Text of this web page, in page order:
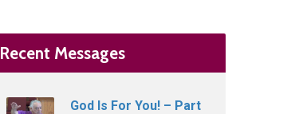
Recent Messages
God Is For You! – Part